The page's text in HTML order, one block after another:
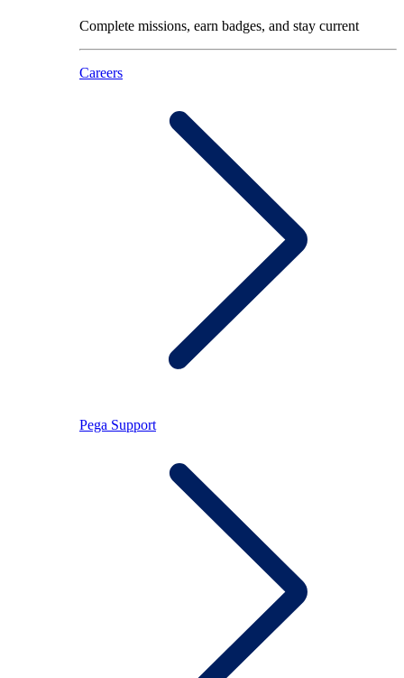
Complete missions, earn badges, and stay current
Careers
Pega Support